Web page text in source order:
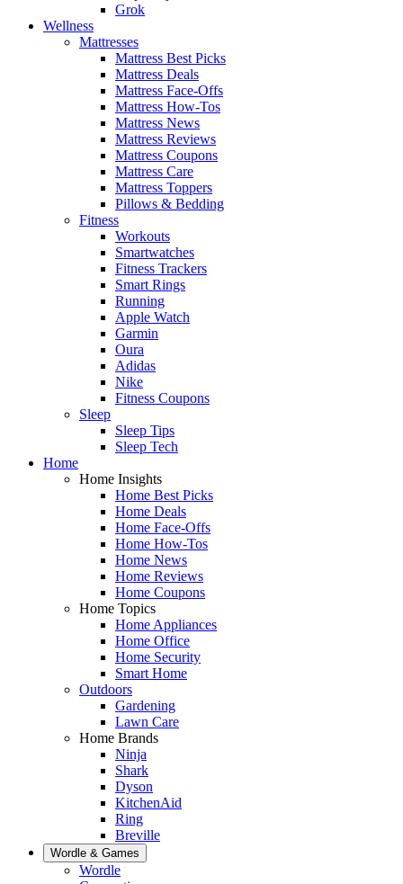
Grok
Wellness
Mattresses
Mattress Best Picks
Mattress Deals
Mattress Face-Offs
Mattress How-Tos
Mattress News
Mattress Reviews
Mattress Coupons
Mattress Care
Mattress Toppers
Pillows & Bedding
Fitness
Workouts
Smartwatches
Fitness Trackers
Smart Rings
Running
Apple Watch
Garmin
Oura
Adidas
Nike
Fitness Coupons
Sleep
Sleep Tips
Sleep Tech
Home
Home Insights
Home Best Picks
Home Deals
Home Face-Offs
Home How-Tos
Home News
Home Reviews
Home Coupons
Home Topics
Home Appliances
Home Office
Home Security
Smart Home
Outdoors
Gardening
Lawn Care
Home Brands
Ninja
Shark
Dyson
KitchenAid
Ring
Breville
Wordle & Games
Wordle